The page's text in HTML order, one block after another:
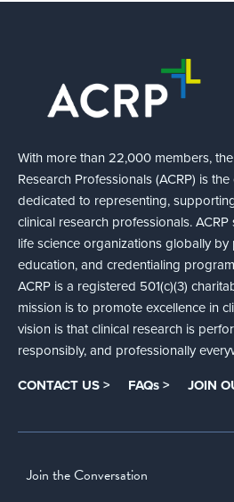
With more than 22,000 members,
Research Professionals (ACRP) is
dedicated to representing,
clinical research professionals.
life science organizations globally
education, and credentialing
ACRP is a registered 501(c)(3)
mission is to promote excellence in
vision is that clinical research is
responsibly, and professionally
CONTACT US > FAQs > JOIN
Join the Conversation